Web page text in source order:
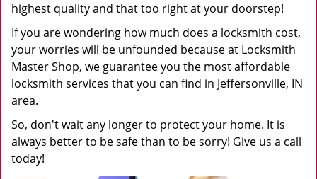
highest quality and that too right at your doorstep!
If you are wondering how much does a locksmith cost,
your worries will be unfounded because at Locksmith
Master Shop, we guarantee you the most affordable
locksmith services that you can find in Jeffersonville, IN
area.
So, don't wait any longer to protect your home. It is
always better to be safe than to be sorry! Give us a call
today!